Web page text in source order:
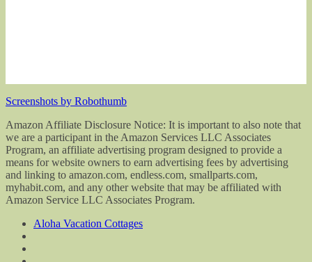
Screenshots by Robothumb
Amazon Affiliate Disclosure Notice: It is important to also note that
we are a participant in the Amazon Services LLC Associates
Program, an affiliate advertising program designed to provide a
means for website owners to earn advertising fees by advertising
and linking to amazon.com, endless.com, smallparts.com,
myhabit.com, and any other website that may be affiliated with
Amazon Service LLC Associates Program.
Aloha Vacation Cottages